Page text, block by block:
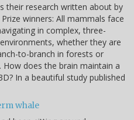
their research written about by
winners: All mammals face
in complex, three-
whether they are
to-branch in forests or
does the brain maintain a
In a beautiful study published
whale